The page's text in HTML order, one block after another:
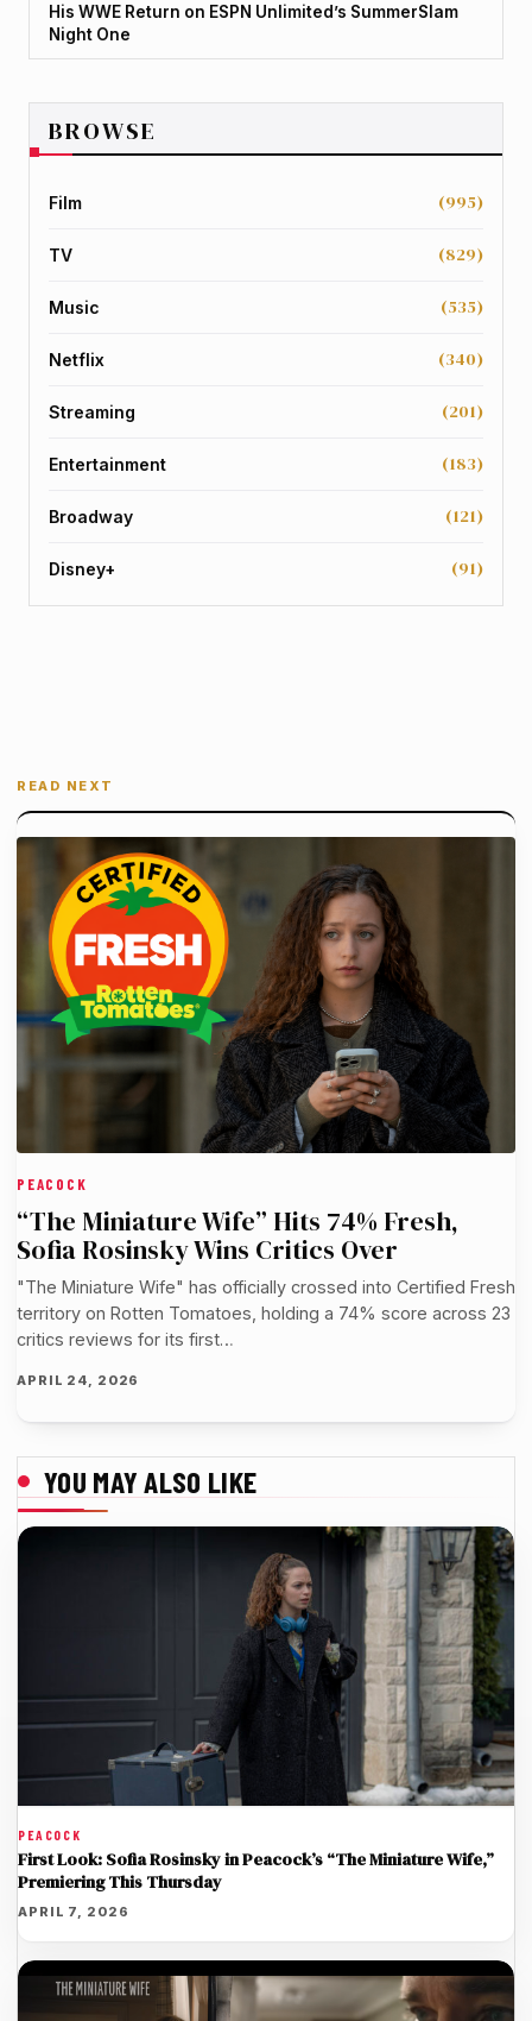
His WWE Return on ESPN Unlimited’s SummerSlam
Night One
BROWSE
Film (995)
TV (829)
Music (535)
Netflix (340)
Streaming (201)
Entertainment (183)
Broadway (121)
Disney+ (91)
READ NEXT
PEACOCK
“The Miniature Wife” Hits 74% Fresh,
Sofia Rosinsky Wins Critics Over
"The Miniature Wife" has officially crossed into Certified Fresh
territory on Rotten Tomatoes, holding a 74% score across 23
critics reviews for its first…
APRIL 24, 2026
YOU MAY ALSO LIKE
PEACOCK
First Look: Sofia Rosinsky in Peacock’s “The Miniature Wife,”
Premiering This Thursday
APRIL 7, 2026